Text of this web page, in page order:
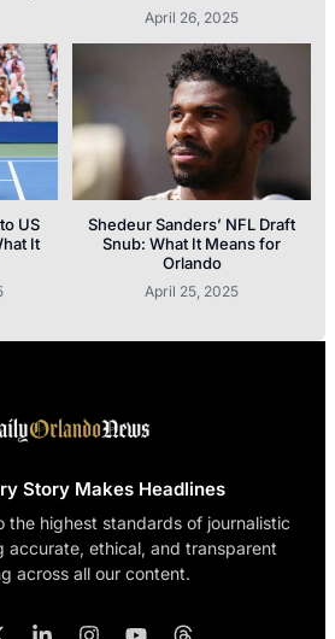
April 26, 2025
US
It
Shedeur Sanders’ NFL Draft
Snub: What It Means for
Orlando
April 25, 2025
Story Makes Headlines
the highest standards of journalistic
accurate, ethical, and transparent
across all our content.